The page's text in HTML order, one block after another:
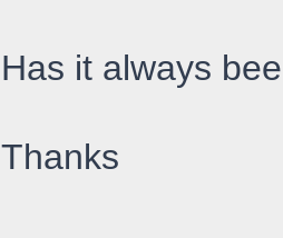
Has it always
Thanks